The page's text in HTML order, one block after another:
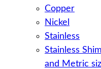
Copper
Nickel
Stainless
Stainless
and Metric